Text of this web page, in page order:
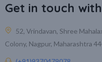
Get in touch
52, Vrindavan, Shree
Colony, Nagpur, Maharashtra